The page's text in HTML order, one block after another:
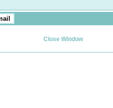
Close Window